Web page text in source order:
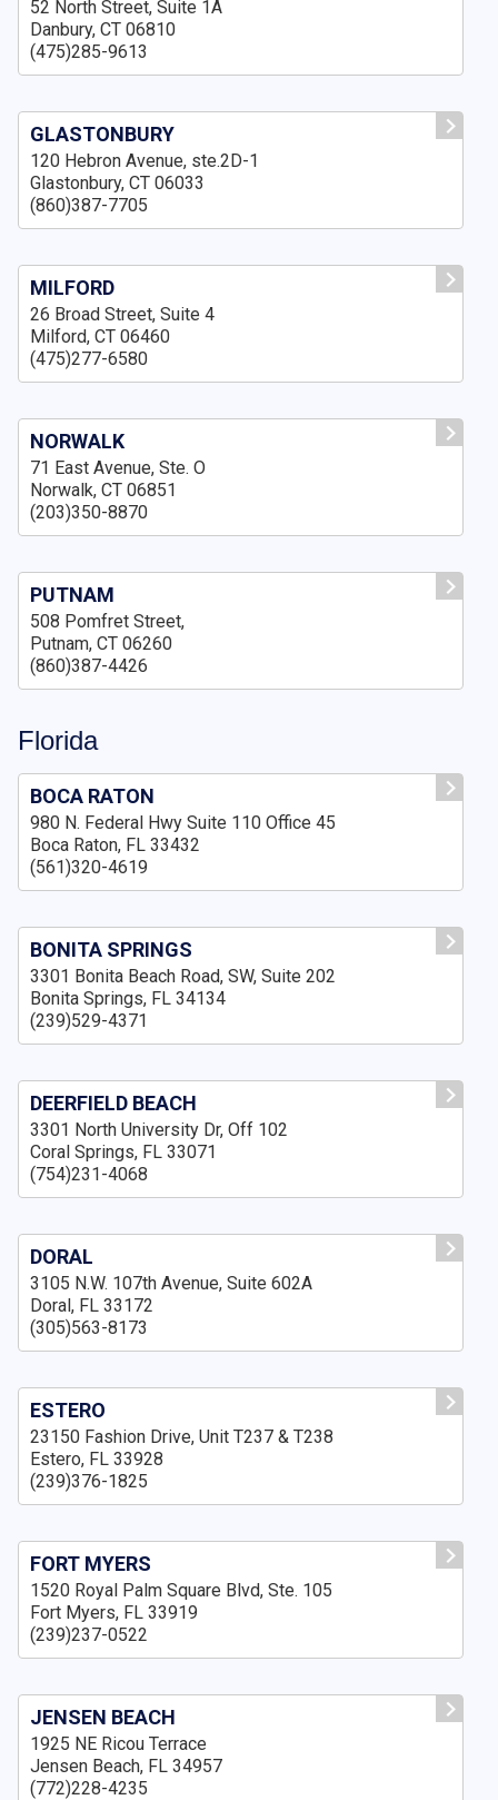
52 North Street, Suite 1A
Danbury, CT 06810
(475)285-9613
GLASTONBURY
120 Hebron Avenue, ste.2D-1
Glastonbury, CT 06033
(860)387-7705
MILFORD
26 Broad Street, Suite 4
Milford, CT 06460
(475)277-6580
NORWALK
71 East Avenue, Ste. O
Norwalk, CT 06851
(203)350-8870
PUTNAM
508 Pomfret Street,
Putnam, CT 06260
(860)387-4426
Florida
BOCA RATON
980 N. Federal Hwy Suite 110 Office 45
Boca Raton, FL 33432
(561)320-4619
BONITA SPRINGS
3301 Bonita Beach Road, SW, Suite 202
Bonita Springs, FL 34134
(239)529-4371
DEERFIELD BEACH
3301 North University Dr, Off 102
Coral Springs, FL 33071
(754)231-4068
DORAL
3105 N.W. 107th Avenue, Suite 602A
Doral, FL 33172
(305)563-8173
ESTERO
23150 Fashion Drive, Unit T237 & T238
Estero, FL 33928
(239)376-1825
FORT MYERS
1520 Royal Palm Square Blvd, Ste. 105
Fort Myers, FL 33919
(239)237-0522
JENSEN BEACH
1925 NE Ricou Terrace
Jensen Beach, FL 34957
(772)228-4235